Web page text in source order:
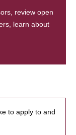
review open
learn about
to apply to and